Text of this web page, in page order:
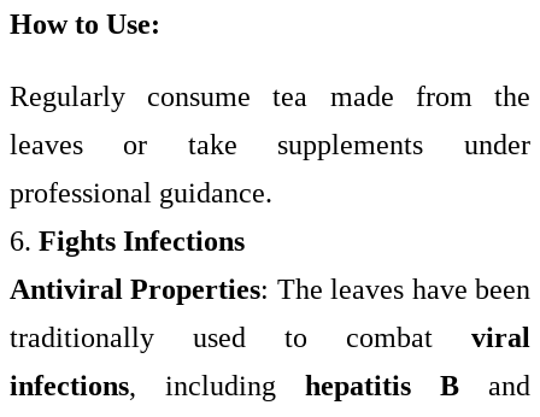
How to Use:
Regularly consume tea made from the
leaves or take supplements under
professional guidance.
6. Fights Infections
Antiviral Properties: The leaves have been
traditionally used to combat viral
infections, including hepatitis Band